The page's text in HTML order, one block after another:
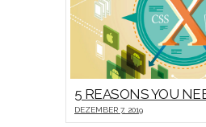
DEZEMBER 7, 2019